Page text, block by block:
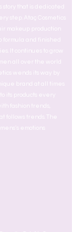
story that is dedicated
step. Ataç Cosmetics
makeup production
and finished
It continues to grow
all over the world
wends its way by
brand at all times
its products every
fashion trends,
follows trends. The
emotions